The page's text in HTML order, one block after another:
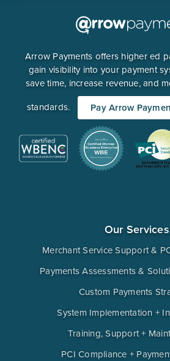
Arrow Payments offers higher ed
gain visibility into your payment
save time, increase revenue, and
standards.
Pay Arrow
Our Services
Merchant Service Support &
Payments Assessments &
Custom Payments
System Implementation +
Training, Support +
PCI Compliance +